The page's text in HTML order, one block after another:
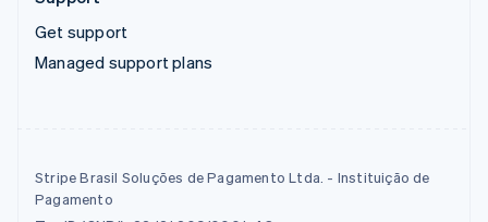
Get support
Managed support plans
Stripe Brasil Soluções de Pagamento Ltda. - Instituição de
Pagamento